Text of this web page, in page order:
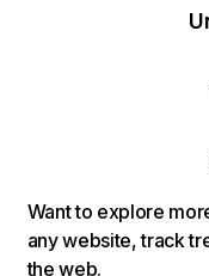
Want to explore
any website, track
the web.